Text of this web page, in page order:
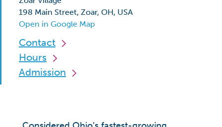
198 Main Street, Zoar, OH, USA
Open in Google Map
Contact
Hours
Admission